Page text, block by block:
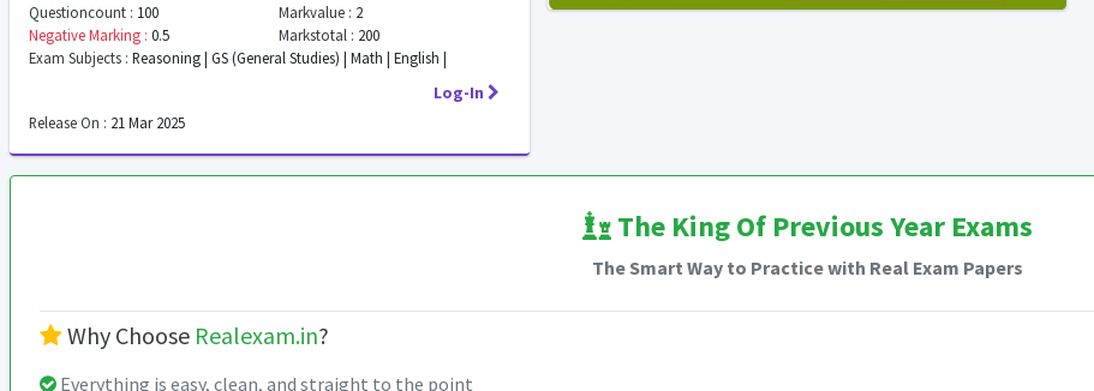
Questioncount : 100 Markvalue : 2
Negative Marking : 0.5 Markstotal : 200
Exam Subjects : Reasoning | GS (General Studies) | Math | English |
Log-In
Release On : 21 Mar 2025
The King Of Previous Year Exams
The Smart Way to Practice with Real Exam Papers
Why Choose Realexam.in?
Everything is easy, clean, and straight to the point